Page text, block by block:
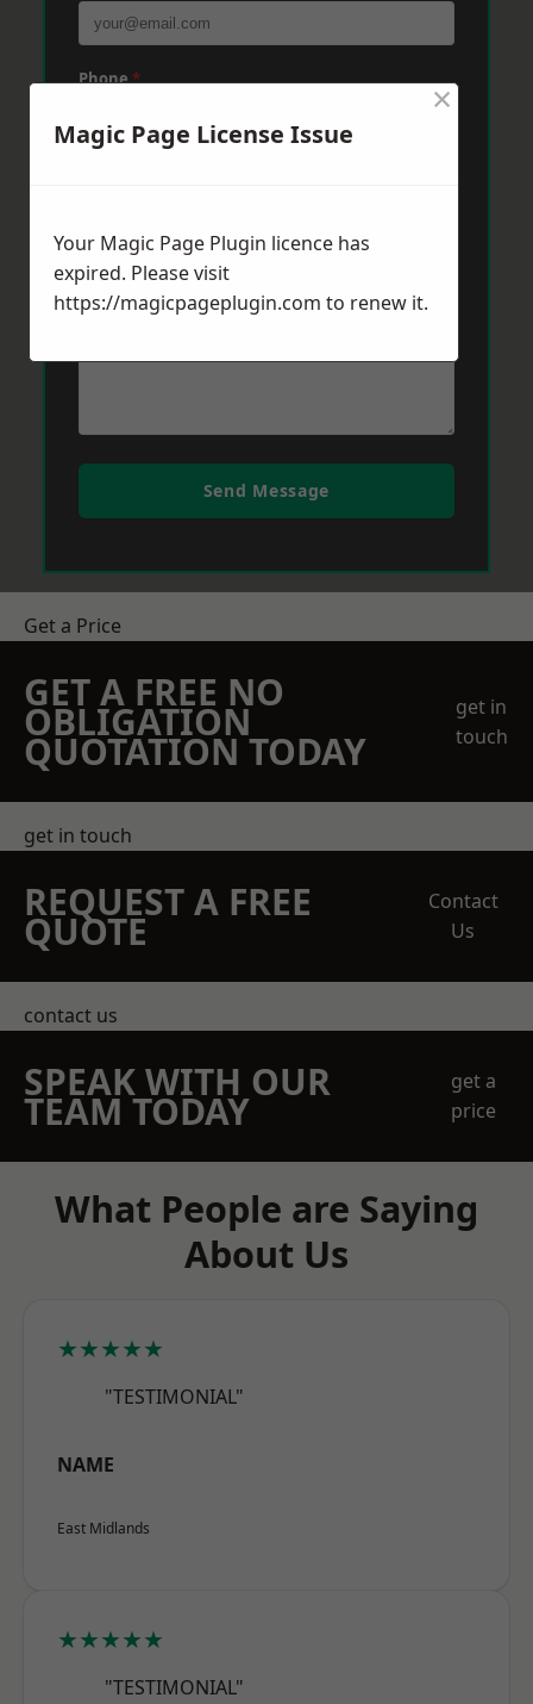
Phone*
Message *
Send Message
Get a Price
GET A FREE NO
OBLIGATION
QUOTATION TODAY
get in
touch
get in touch
REQUEST A FREE
QUOTE
Contact
Us
contact us
SPEAK WITH OUR
TEAM TODAY
get a
price
What People are Saying
About Us
★★★★★
"TESTIMONIAL"
NAME
East Midlands
★★★★★
"TESTIMONIAL"
Magic Page License Issue
×
Your Magic Page Plugin licence has
expired. Please visit
https://magicpageplugin.com to renew it.